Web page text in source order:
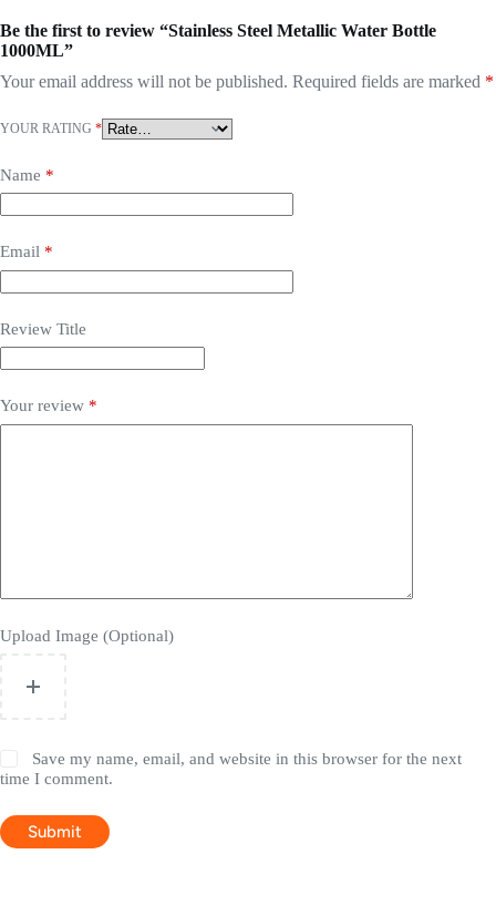
Be the first to review “Stainless Steel Metallic Water Bottle
1000ML”
Your email address will not be published. Required fields are marked *
YOUR RATING *
Name *
Email *
Review Title
Your review *
Upload Image (Optional)
Save my name, email, and website in this browser for the next
time I comment.
Submit